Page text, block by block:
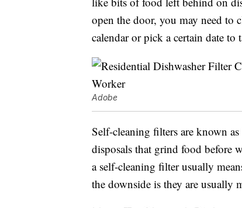
open the door, you may need to
calendar or pick a certain date
Adobe
Self-cleaning filters are known
disposals that grind food before
a self-cleaning filter usually
the downside is they are usually